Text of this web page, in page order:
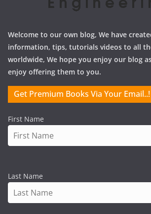
Welcome to our own blog, We have
information, tips, tutorials videos to all
worldwide, We hope you enjoy our blog
enjoy offering them to you.
Get Premium Books Via Your Email..!
First Name
Last Name